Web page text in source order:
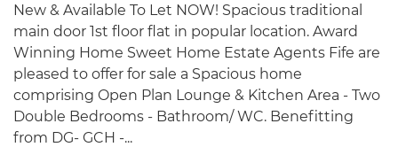
New & Available To Let NOW! Spacious traditional
main door 1st floor flat in popular location. Award
Winning Home Sweet Home Estate Agents Fife are
pleased to offer for sale a Spacious home
comprising Open Plan Lounge & Kitchen Area - Two
Double Bedrooms - Bathroom/ WC. Benefitting
from DG- GCH -...